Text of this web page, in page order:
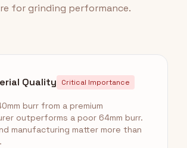
for grinding performance.
Quality Critical Importance
burr from a premium
outperforms a poor 64mm burr.
manufacturing matter more than